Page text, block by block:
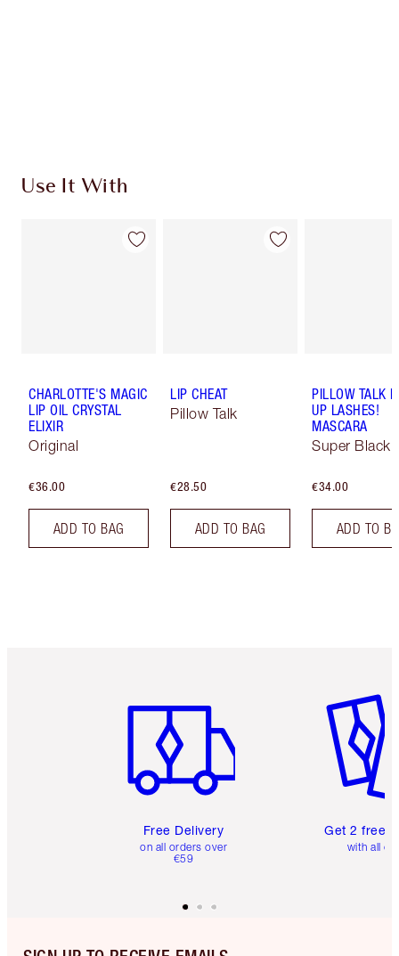
Use It With
CHARLOTTE'S MAGIC
LIP OIL CRYSTAL
ELIXIR
Original
€36.00
ADD TO BAG
LIP CHEAT
Pillow Talk
€28.50
ADD TO BAG
PILLOW TALK
UP LASHES!
MASCARA
Super Black
€34.00
ADD TO
Free Delivery
on all orders over
€59
Get 2 free
with all